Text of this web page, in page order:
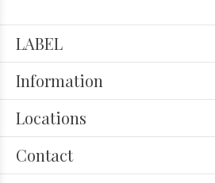
LABEL
Information
Locations
Contact